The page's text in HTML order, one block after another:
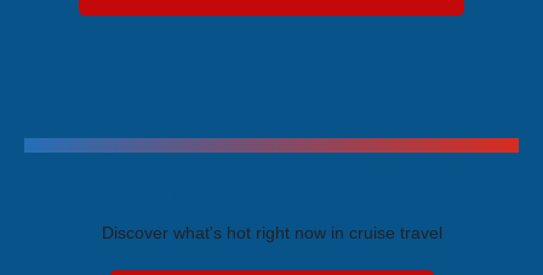
Discover what's hot right now in cruise travel